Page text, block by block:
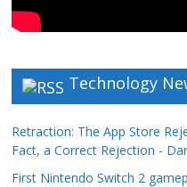
Technology
Retraction: The App Store
Fact, a Correct Rejection -
First Nintendo Switch 2